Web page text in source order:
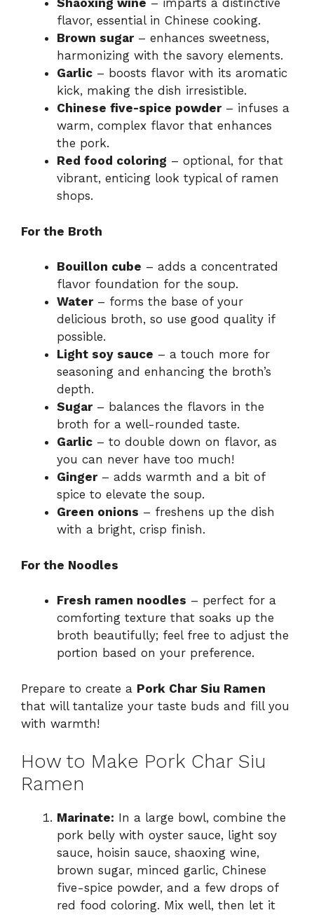
Shaoxing wine – imparts a distinctive
flavor, essential in Chinese cooking.
Brown sugar– enhances sweetness,
harmonizing with the savory elements.
Garlic – boosts flavor with its aromatic
kick, making the dish irresistible.
Chinese five-spice powder– infuses a
warm, complex flavor that enhances
the pork.
Red food coloring – optional, for that
vibrant, enticing look typical of ramen
shops.
For the Broth
Bouillon cube – adds a concentrated
flavor foundation for the soup.
Water– forms the base of your
delicious broth, so use good quality if
possible.
Light soy sauce – a touch more for
seasoning and enhancing the broth’s
depth.
Sugar– balances the flavors in the
broth for a well-rounded taste.
Garlic – to double down on flavor, as
you can never have too much!
Ginger– adds warmth and a bit of
spice to elevate the soup.
Green onions – freshens up the dish
with a bright, crisp finish.
For the Noodles
Fresh ramen noodles – perfect for a
comforting texture that soaks up the
broth beautifully; feel free to adjust the
portion based on your preference.
Prepare to create a Pork Char Siu Ramen
that will tantalize your taste buds and fill you
with warmth!
How to Make Pork Char Siu
Ramen
Marinate: In a large bowl, combine the
pork belly with oyster sauce, light soy
sauce, hoisin sauce, shaoxing wine,
brown sugar, minced garlic, Chinese
five-spice powder, and a few drops of
red food coloring. Mix well, then let it